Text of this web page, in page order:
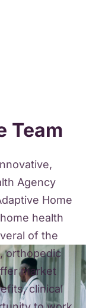
Team
Agency
Home
health
of the
orthopedic
market
clinical